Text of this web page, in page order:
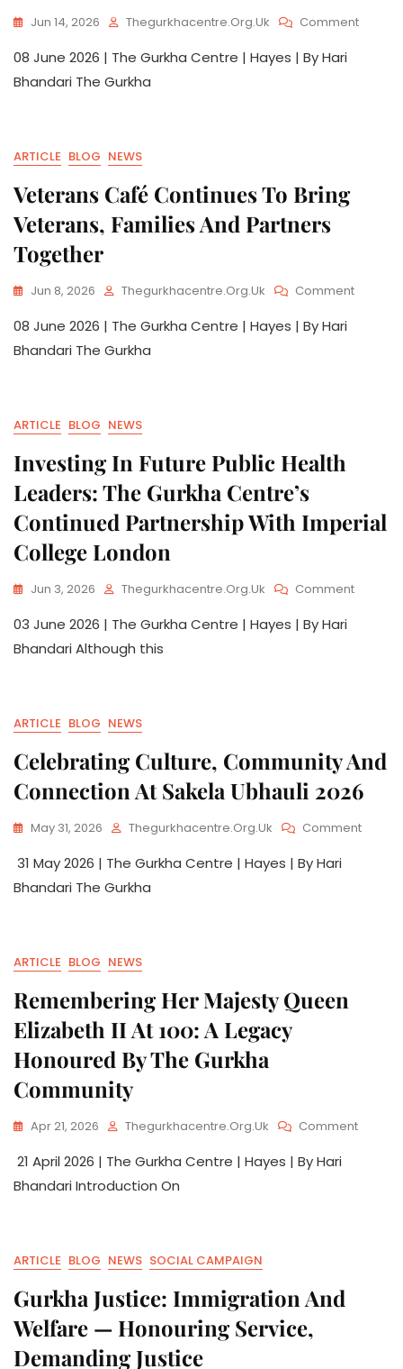
Jun 14, 2026 Thegurkhacentre.org.uk Comment
08 June 2026 | The Gurkha Centre | Hayes | By Hari
Bhandari The Gurkha
ARTICLE BLOG NEWS
Veterans Café Continues To Bring
Veterans, Families And Partners
Together
Jun 8, 2026 Thegurkhacentre.org.uk Comment
08 June 2026 | The Gurkha Centre | Hayes | By Hari
Bhandari The Gurkha
ARTICLE BLOG NEWS
Investing In Future Public Health
Leaders: The Gurkha Centre’s
Continued Partnership With Imperial
College London
Jun 3, 2026 Thegurkhacentre.org.uk Comment
03 June 2026 | The Gurkha Centre | Hayes | By Hari
Bhandari Although this
ARTICLE BLOG NEWS
Celebrating Culture, Community And
Connection At Sakela Ubhauli 2026
May 31, 2026 Thegurkhacentre.org.uk Comment
31 May 2026 | The Gurkha Centre | Hayes | By Hari
Bhandari The Gurkha
ARTICLE BLOG NEWS
Remembering Her Majesty Queen
Elizabeth II At 100: A Legacy
Honoured By The Gurkha
Community
Apr 21, 2026 Thegurkhacentre.org.uk Comment
21 April 2026 | The Gurkha Centre | Hayes | By Hari
Bhandari Introduction On
ARTICLE BLOG NEWS SOCIAL CAMPAIGN
Gurkha Justice: Immigration And
Welfare — Honouring Service,
Demanding Justice